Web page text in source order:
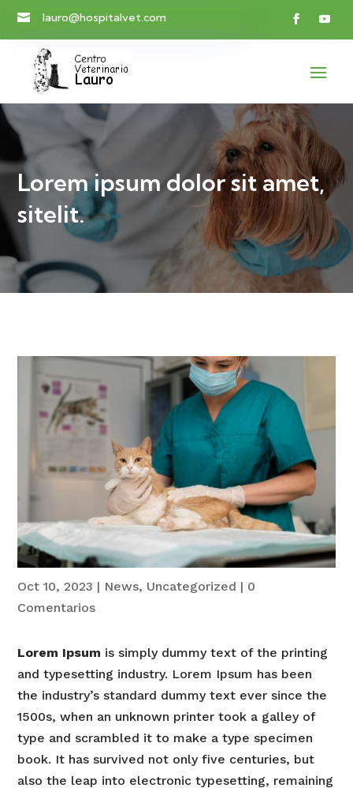
 lauro@hospitalvet.com
Lorem ipsum dolor sit amet,
sitelit.
Oct 10, 2023 | News, Uncategorized | 0
Comentarios
Lorem Ipsum is simply dummy text of the printing
and typesetting industry. Lorem Ipsum has been
the industry’s standard dummy text ever since the
1500s, when an unknown printer took a galley of
type and scrambled it to make a type specimen
book. It has survived not only five centuries, but
also the leap into electronic typesetting, remaining